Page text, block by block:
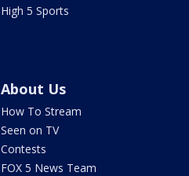
High 5 Sports
About Us
How To Stream
Seen on TV
Contests
FOX 5 News Team